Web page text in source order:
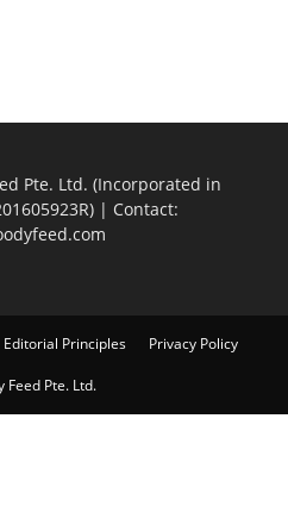
Pte. Ltd. (Incorporated in
| Contact:
Editorial Principles Privacy Policy
Feed Pte. Ltd.